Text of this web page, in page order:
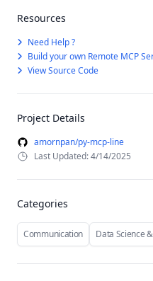
Resources
Need Help ?
Build your own Remote MCP
View Source Code
Project Details
amornpan/py-mcp-line
Last Updated: 4/14/2025
Categories
Communication Data Science